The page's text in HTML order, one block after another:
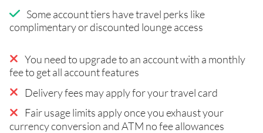
Some account tiers have travel perks like
complimentary or discounted lounge access
You need to upgrade to an account with a monthly
fee to get all account features
Delivery fees may apply for your travel card
Fair usage limits apply once you exhaust your
currency conversion and ATM no fee allowances